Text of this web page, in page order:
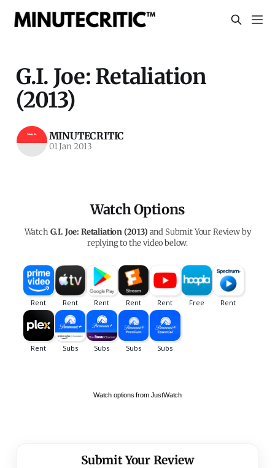
G.I. Joe: Retaliation
(2013)
MINUTECRITIC
01 Jan 2013
Watch Options
WatchG.I. Joe: Retaliation (2013) and Submit Your Review by
replying to the video below.
Watch options from JustWatch
Submit Your Review